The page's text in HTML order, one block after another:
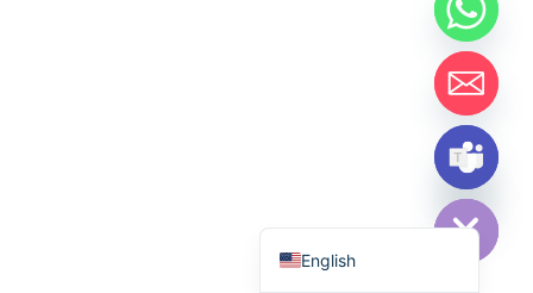
English
Español de México
Hide chaty